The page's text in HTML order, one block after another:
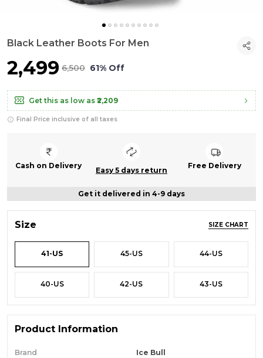
Black Leather Boots For Men
₹2,499 ₹6,500 61% Off
Get this as low as ₹2,209
Final Price inclusive of all taxes
Cash on Delivery
Easy 5 days return
Free Delivery
Get it delivered in 4-9 days
Size SIZE CHART
41-US 45-US 44-US
40-US 42-US 43-US
Product Information
Brand Ice Bull